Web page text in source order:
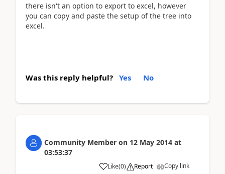
there isn't an option to export to excel, however
you can copy and paste the setup of the tree into
excel.
Was this reply helpful? Yes No
Community Member on 12 May 2014 at
03:53:37
Like(0) Report Copy link